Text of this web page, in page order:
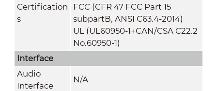
Certification
s
FCC (CFR 47 FCC Part 15
subpartB, ANSI C63.4-2014)
UL (UL60950-1+CAN/CSA C22.2
No.60950-1)
Interface
Audio
Interface
N/A